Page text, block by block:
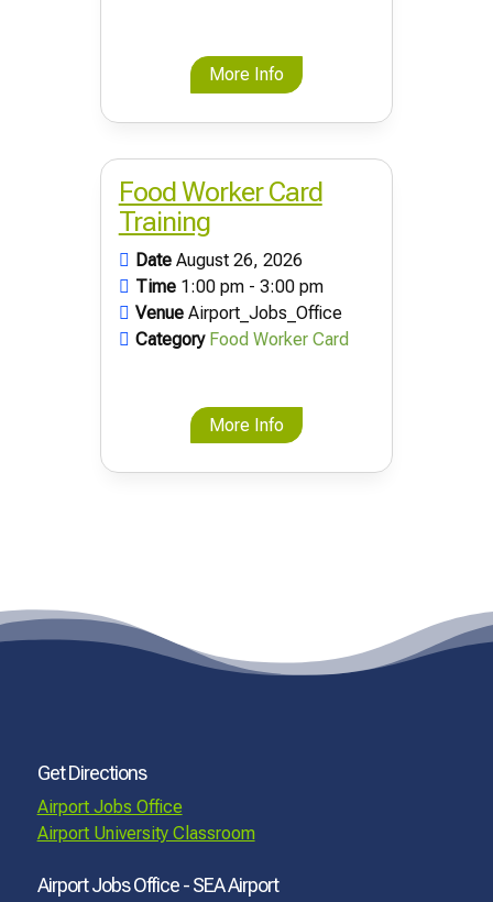
More Info
Food Worker Card
Training
Date August 26, 2026
Time 1:00 pm - 3:00 pm
Venue Airport_Jobs_Office
Category Food Worker Card
More Info
Get Directions
Airport Jobs Office
Airport University Classroom
Airport Jobs Office - SEA Airport